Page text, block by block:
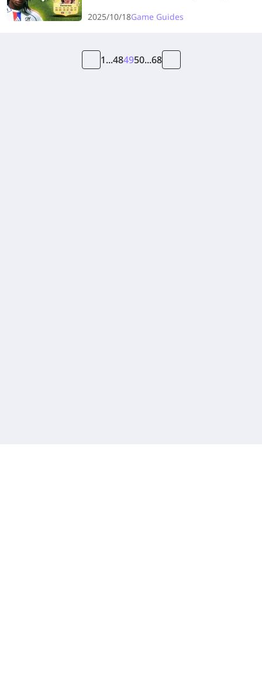
women players in Ultimate Team.
2025/10/18Game Guides
1...484950...68